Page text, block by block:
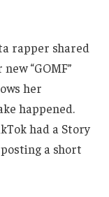
rapper shared
“GOMF”
her
happened.
had a Story
a short